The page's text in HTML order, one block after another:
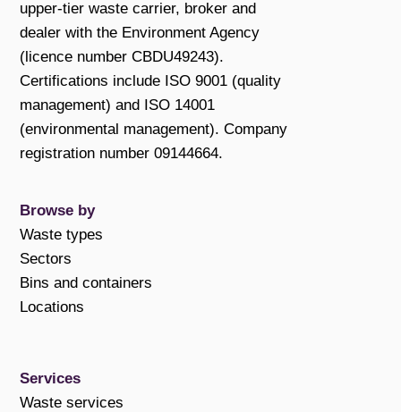
upper-tier waste carrier, broker and
dealer with the Environment Agency
(licence number CBDU49243).
Certifications include ISO 9001 (quality
management) and ISO 14001
(environmental management). Company
registration number 09144664.
Browse by
Waste types
Sectors
Bins and containers
Locations
Services
Waste services